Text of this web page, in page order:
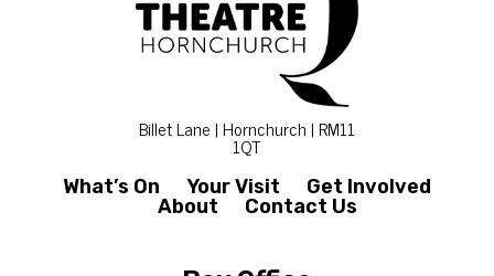
Billet Lane | Hornchurch | RM11
1QT
What’s On Your Visit
Get Involved
About
Contact Us